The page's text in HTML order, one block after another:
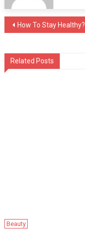
Post
How To Stay Healthy? Follow The Right Steps
Related Posts
Beauty